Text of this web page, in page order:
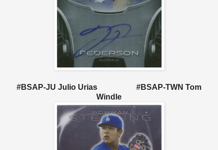
#BSAP-JU Julio Urias #BSAP-TWN Tom
Windle